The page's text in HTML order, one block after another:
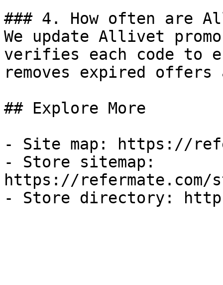
### 4. How often are
We update Allivet
verifies each code to
removes expired
## Explore More
- Site map: https://
- Store sitemap:
https://refermate.com/
- Store directory: